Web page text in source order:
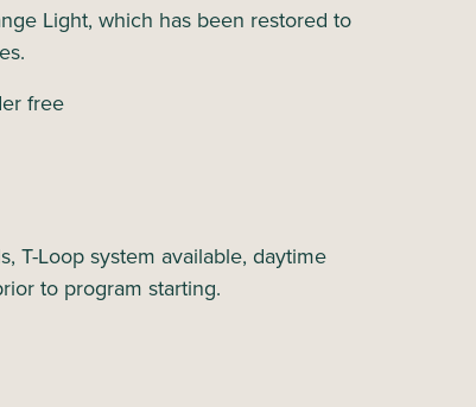
Light, which has been restored to
free
T-Loop system available, daytime
to program starting.